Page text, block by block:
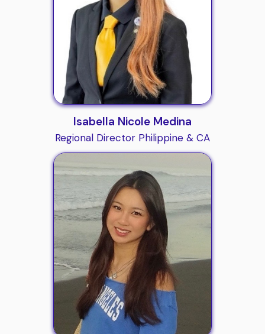
Isabella Nicole Medina
Regional Director Philippine & CA